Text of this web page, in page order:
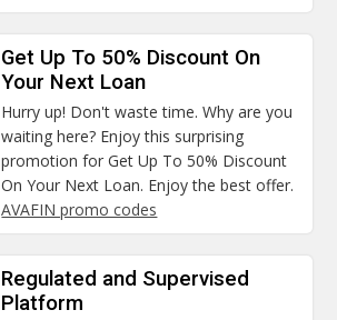
Get Up To 50% Discount On
Your Next Loan
Hurry up! Don't waste time. Why are you
waiting here? Enjoy this surprising
promotion for Get Up To 50% Discount
On Your Next Loan. Enjoy the best offer.
AVAFIN promo codes
Regulated and Supervised
Platform